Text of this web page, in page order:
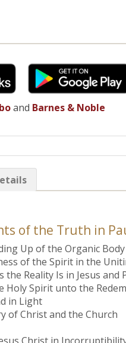
and Barnes & Noble
of the Truth in
Up of the Organic
of the Spirit in the
the Reality Is in Jesus
Holy Spirit unto the
in Light
of Christ and the Church